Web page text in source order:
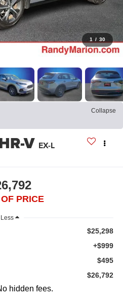
1 / 30
Collapse
V EX-L
PRICE
Less
$25,298
+$999
$495
$26,792
hidden fees.